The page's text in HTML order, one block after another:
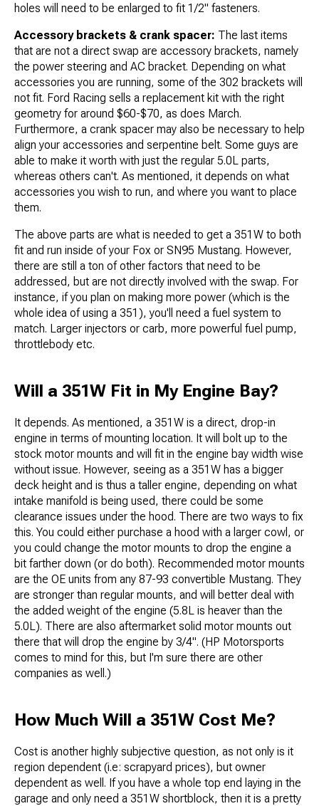
holes will need to be enlarged to fit 1/2" fasteners.
Accessory brackets & crank spacer: The last items
that are not a direct swap are accessory brackets, namely
the power steering and AC bracket. Depending on what
accessories you are running, some of the 302 brackets will
not fit. Ford Racing sells a replacement kit with the right
geometry for around $60-$70, as does March.
Furthermore, a crank spacer may also be necessary to help
align your accessories and serpentine belt. Some guys are
able to make it worth with just the regular 5.0L parts,
whereas others can't. As mentioned, it depends on what
accessories you wish to run, and where you want to place
them.
The above parts are what is needed to get a 351W to both
fit and run inside of your Fox or SN95 Mustang. However,
there are still a ton of other factors that need to be
addressed, but are not directly involved with the swap. For
instance, if you plan on making more power (which is the
whole idea of using a 351), you'll need a fuel system to
match. Larger injectors or carb, more powerful fuel pump,
throttlebody etc.
Will a 351W Fit in My Engine Bay?
It depends. As mentioned, a 351W is a direct, drop-in
engine in terms of mounting location. It will bolt up to the
stock motor mounts and will fit in the engine bay width wise
without issue. However, seeing as a 351W has a bigger
deck height and is thus a taller engine, depending on what
intake manifold is being used, there could be some
clearance issues under the hood. There are two ways to fix
this. You could either purchase a hood with a larger cowl, or
you could change the motor mounts to drop the engine a
bit farther down (or do both). Recommended motor mounts
are the OE units from any 87-93 convertible Mustang. They
are stronger than regular mounts, and will better deal with
the added weight of the engine (5.8L is heaver than the
5.0L). There are also aftermarket solid motor mounts out
there that will drop the engine by 3/4". (HP Motorsports
comes to mind for this, but I'm sure there are other
companies as well.)
How Much Will a 351W Cost Me?
Cost is another highly subjective question, as not only is it
region dependent (i.e: scrapyard prices), but owner
dependent as well. If you have a whole top end laying in the
garage and only need a 351W shortblock, then it is a pretty